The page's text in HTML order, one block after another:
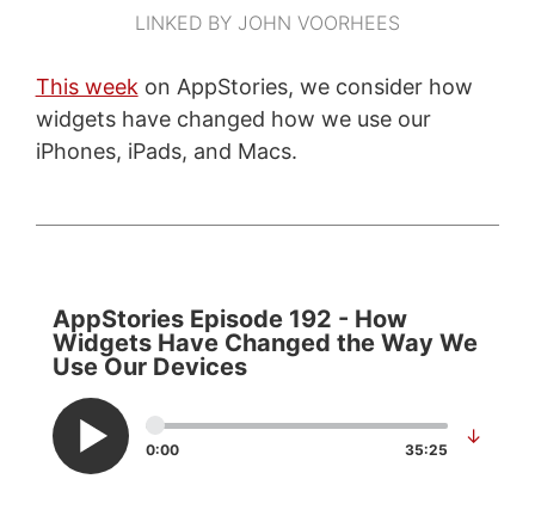
LINKED BY JOHN VOORHEES
This week on AppStories, we consider how
widgets have changed how we use our
iPhones, iPads, and Macs.
AppStories Episode 192 - How
Widgets Have Changed the Way We
Use Our Devices
0:00 35:25
↓